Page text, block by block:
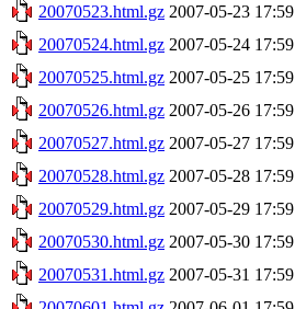
20070523.html.gz 2007-05-23 17:59
20070524.html.gz 2007-05-24 17:59
20070525.html.gz 2007-05-25 17:59
20070526.html.gz 2007-05-26 17:59
20070527.html.gz 2007-05-27 17:59
20070528.html.gz 2007-05-28 17:59
20070529.html.gz 2007-05-29 17:59
20070530.html.gz 2007-05-30 17:59
20070531.html.gz 2007-05-31 17:59